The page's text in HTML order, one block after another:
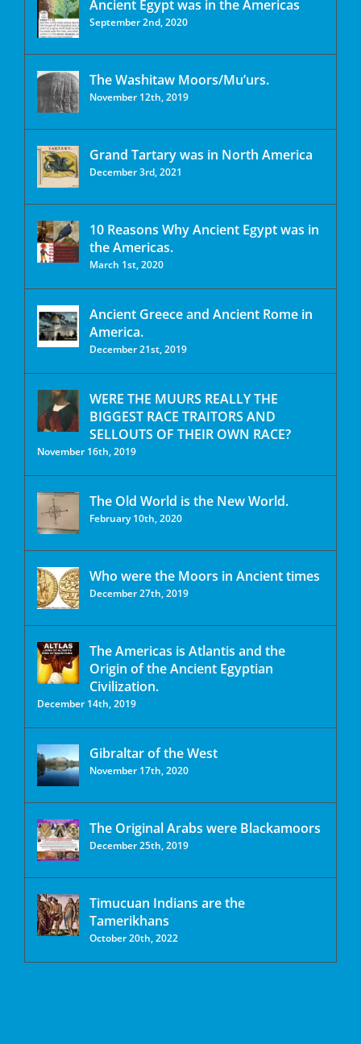
Ancient Egypt was in the Americas
September 2nd, 2020
The Washitaw Moors/Mu’urs.
November 12th, 2019
Grand Tartary was in North America
December 3rd, 2021
10 Reasons Why Ancient Egypt was in
the Americas.
March 1st, 2020
Ancient Greece and Ancient Rome in
America.
December 21st, 2019
WERE THE MUURS REALLY THE
BIGGEST RACE TRAITORS AND
SELLOUTS OF THEIR OWN RACE?
November 16th, 2019
The Old World is the New World.
February 10th, 2020
Who were the Moors in Ancient times
December 27th, 2019
The Americas is Atlantis and the
Origin of the Ancient Egyptian
Civilization.
December 14th, 2019
Gibraltar of the West
November 17th, 2020
The Original Arabs were Blackamoors
December 25th, 2019
Timucuan Indians are the
Tamerikhans
October 20th, 2022